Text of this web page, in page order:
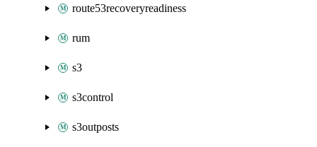
route53recoveryreadiness
rum
s3
s3control
s3outposts